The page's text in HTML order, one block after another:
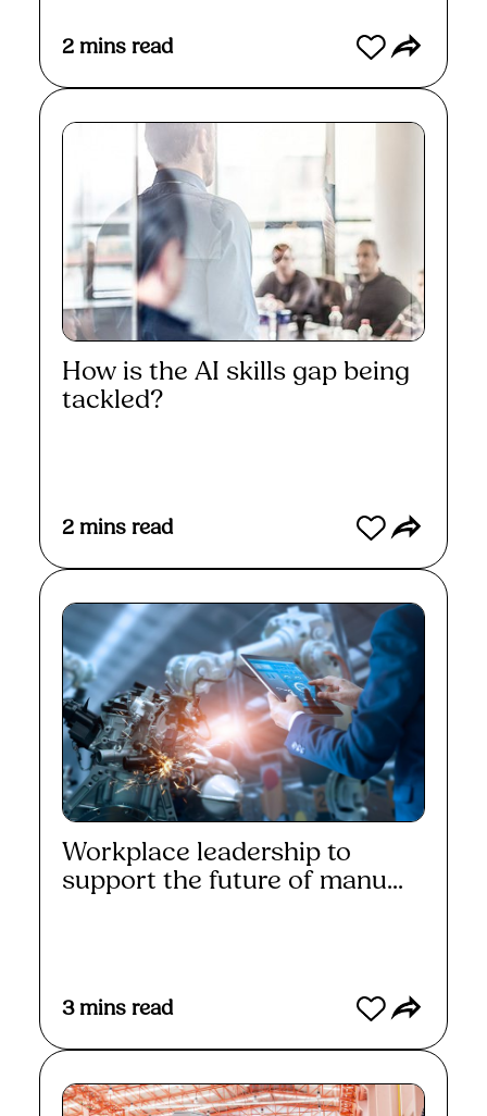
2 mins read
How is the AI skills gap being
tackled?
2 mins read
Workplace leadership to
support the future of manu...
3 mins read